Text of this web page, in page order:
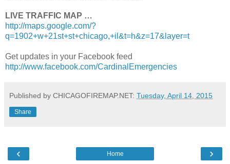
LIVE TRAFFIC MAP …
http://maps.google.com/?
q=1902+w+21st+st+chicago,+il&t=h&z=17&layer=t
Get updates in your Facebook feed
http://www.facebook.com/CardinalEmergencies
Published by CHICAGOFIREMAP.NET: Tuesday, April 14, 2015
Share
‹ ›
Home